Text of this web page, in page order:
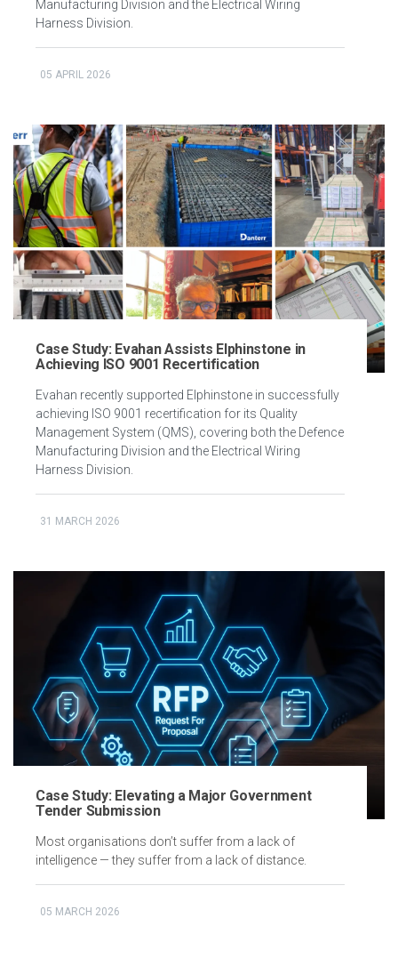
Manufacturing Division and the Electrical Wiring
Harness Division.
05 APRIL 2026
Case Study: Evahan Assists Elphinstone in
Achieving ISO 9001 Recertification
Evahan recently supported Elphinstone in successfully
achieving ISO 9001 recertification for its Quality
Management System (QMS), covering both the Defence
Manufacturing Division and the Electrical Wiring
Harness Division.
31 MARCH 2026
Case Study: Elevating a Major Government
Tender Submission
Most organisations don’t suffer from a lack of
intelligence — they suffer from a lack of distance.
05 MARCH 2026